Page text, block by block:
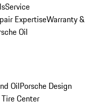
Service
ExpertiseWarranty &
Oil
OilPorsche Design
Center